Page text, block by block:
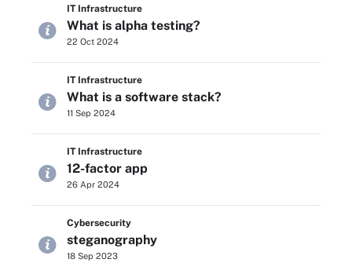
IT Infrastructure
What is alpha testing?
22 Oct 2024
IT Infrastructure
What is a software stack?
11 Sep 2024
IT Infrastructure
12-factor app
26 Apr 2024
Cybersecurity
steganography
18 Sep 2023